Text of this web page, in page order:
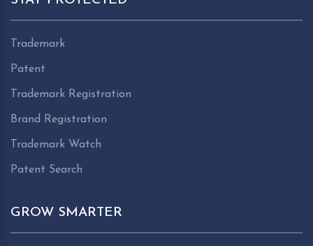
Trademark
Patent
Trademark Registration
Brand Registration
Trademark Watch
Patent Search
GROW SMARTER